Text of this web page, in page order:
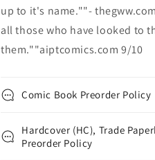
up to it's name.""-
all those who have looked to
them.""aiptcomics.com 9/10
Comic Book Preorder Policy
Hardcover (HC), Trade
Preorder Policy